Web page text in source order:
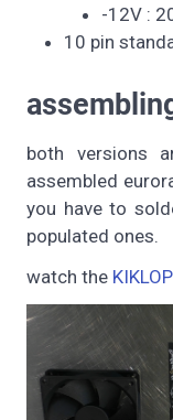
-12V :
10 pin
both versions
assembled
you have to
populated ones.
watch the